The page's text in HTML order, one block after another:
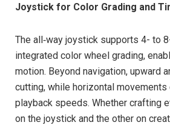
Joystick for Color Grading and
The all‑way joystick supports 4- to
integrated color wheel grading,
motion. Beyond navigation, upward
cutting, while horizontal
playback speeds. Whether crafting
on the joystick and the other on